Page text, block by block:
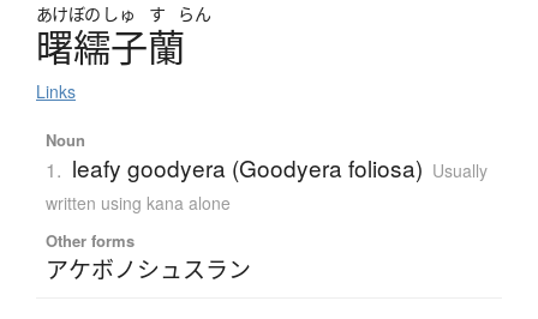
あけぼの しゅ す らん
曙繻子蘭
Links
Noun
1. leafy goodyera (Goodyera foliosa) Usually
written using kana alone
Other forms
アケボノシュスラン